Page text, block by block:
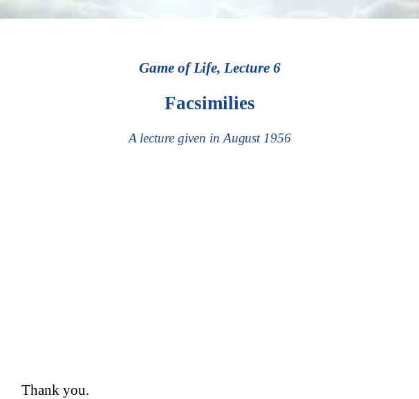
Game of Life, Lecture 6
Facsimilies
A lecture given in August 1956
Thank you.